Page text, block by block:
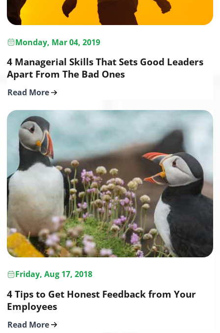
Monday, Mar 04, 2019
4 Managerial Skills That Sets Good Leaders
Apart From The Bad Ones
Read More
Friday, Aug 17, 2018
4 Tips to Get Honest Feedback from Your
Employees
Read More